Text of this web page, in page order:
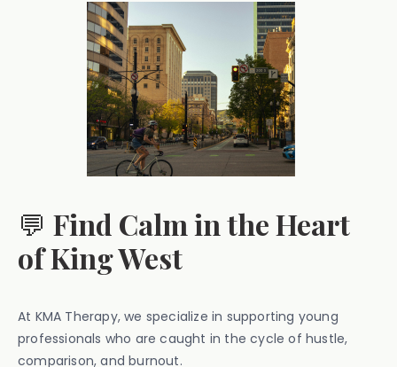
💬 Find Calm in the Heart
of King West
At KMA Therapy, we specialize in supporting young
professionals who are caught in the cycle of hustle,
comparison, and burnout.